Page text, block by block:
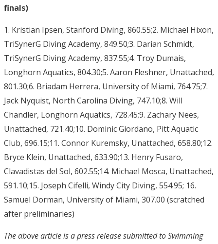
finals)
1. Kristian Ipsen, Stanford Diving, 860.55;2. Michael Hixon,
TriSynerG Diving Academy, 849.50;3. Darian Schmidt,
TriSynerG Diving Academy, 837.55;4. Troy Dumais,
Longhorn Aquatics, 804.30;5. Aaron Fleshner, Unattached,
801.30;6. Briadam Herrera, University of Miami, 764.75;7.
Jack Nyquist, North Carolina Diving, 747.10;8. Will
Chandler, Longhorn Aquatics, 728.45;9. Zachary Nees,
Unattached, 721.40;10. Dominic Giordano, Pitt Aquatic
Club, 696.15;11. Connor Kuremsky, Unattached, 658.80;12.
Bryce Klein, Unattached, 633.90;13. Henry Fusaro,
Clavadistas del Sol, 602.55;14. Michael Mosca, Unattached,
591.10;15. Joseph Cifelli, Windy City Diving, 554.95; 16.
Samuel Dorman, University of Miami, 307.00 (scratched
after preliminaries)
The above article is a press release submitted to Swimming